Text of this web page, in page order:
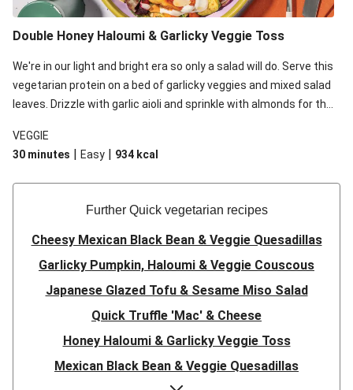
Double Honey Haloumi & Garlicky Veggie Toss
We're in our light and bright era so only a salad will do. Serve this
vegetarian protein on a bed of garlicky veggies and mixed salad
leaves. Drizzle with garlic aioli and sprinkle with almonds for the
VEGGIE
30 minutes | Easy | 934 kcal
Further Quick vegetarian recipes
Cheesy Mexican Black Bean & Veggie Quesadillas
Garlicky Pumpkin, Haloumi & Veggie Couscous
Japanese Glazed Tofu & Sesame Miso Salad
Quick Truffle 'Mac' & Cheese
Honey Haloumi & Garlicky Veggie Toss
Mexican Black Bean & Veggie Quesadillas